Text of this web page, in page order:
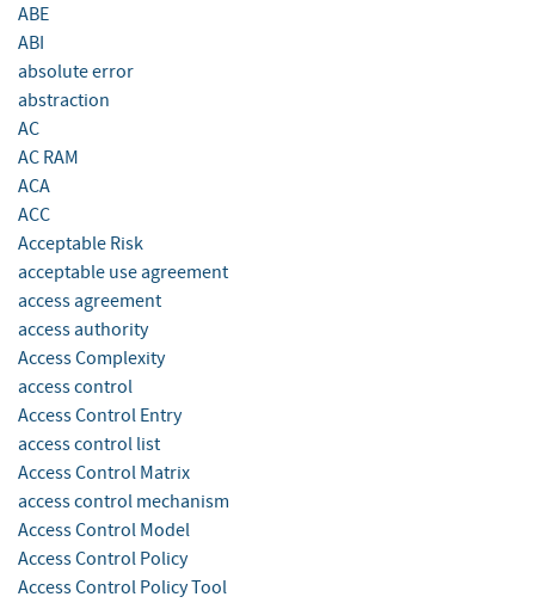
ABE
ABI
absolute error
abstraction
AC
AC RAM
ACA
ACC
Acceptable Risk
acceptable use agreement
access agreement
access authority
Access Complexity
access control
Access Control Entry
access control list
Access Control Matrix
access control mechanism
Access Control Model
Access Control Policy
Access Control Policy Tool